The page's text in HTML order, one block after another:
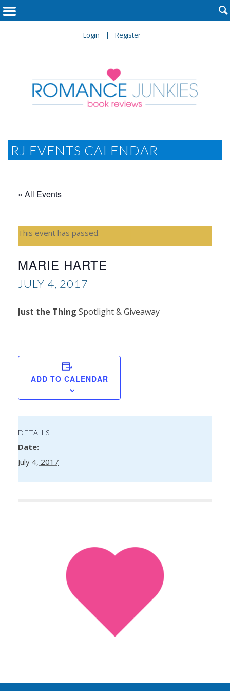
Login Register

RJ EVENTS CALENDAR
« All Events
This event has passed.
MARIE HARTE
JULY 4, 2017
Just the Thing Spotlight & Giveaway
ADD TO CALENDAR
DETAILS
Date:
July 4, 2017